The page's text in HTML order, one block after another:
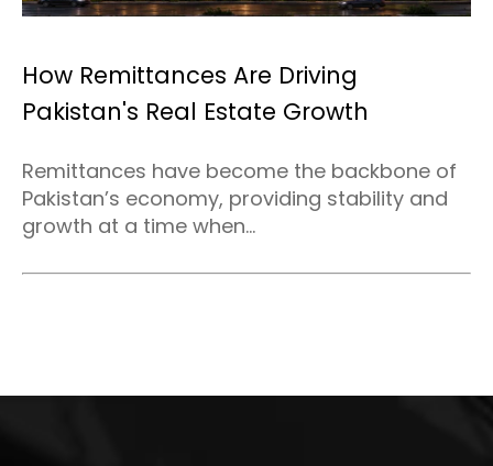
How Remittances Are Driving
Pakistan's Real Estate Growth
Remittances have become the backbone of
Pakistan’s economy, providing stability and
growth at a time when...